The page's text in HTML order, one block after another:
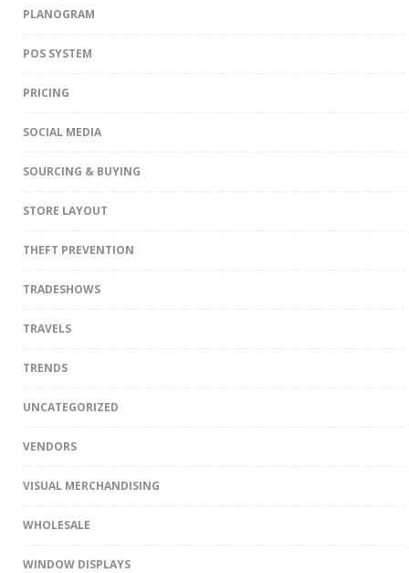
PLANOGRAM
POS SYSTEM
PRICING
SOCIAL MEDIA
SOURCING & BUYING
STORE LAYOUT
THEFT PREVENTION
TRADESHOWS
TRAVELS
TRENDS
UNCATEGORIZED
VENDORS
VISUAL MERCHANDISING
WHOLESALE
WINDOW DISPLAYS